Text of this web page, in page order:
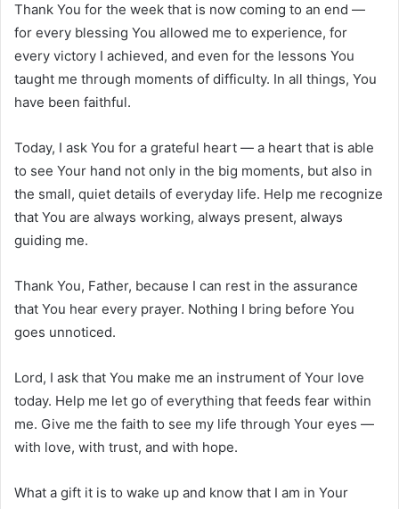
Thank You for the week that is now coming to an end —
for every blessing You allowed me to experience, for
every victory I achieved, and even for the lessons You
taught me through moments of difficulty. In all things, You
have been faithful.
Today, I ask You for a grateful heart — a heart that is able
to see Your hand not only in the big moments, but also in
the small, quiet details of everyday life. Help me recognize
that You are always working, always present, always
guiding me.
Thank You, Father, because I can rest in the assurance
that You hear every prayer. Nothing I bring before You
goes unnoticed.
Lord, I ask that You make me an instrument of Your love
today. Help me let go of everything that feeds fear within
me. Give me the faith to see my life through Your eyes —
with love, with trust, and with hope.
What a gift it is to wake up and know that I am in Your